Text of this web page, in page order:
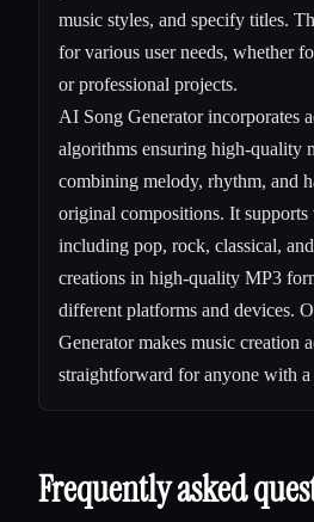
music styles, and specify titles.
for various user needs, whether
or professional projects.
AI Song Generator incorporates
algorithms ensuring high-quality
combining melody, rhythm, and
original compositions. It supports
including pop, rock, classical,
creations in high-quality MP3
different platforms and devices.
Generator makes music creation
straightforward for anyone with a
Frequently asked